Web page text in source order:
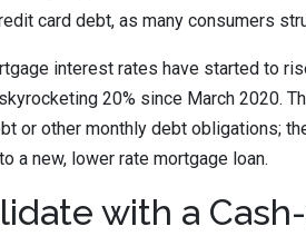
card debt, as many consumers
interest rates have started to
20% since March 2020.
or other monthly debt obligations;
a new, lower rate mortgage loan.
with a